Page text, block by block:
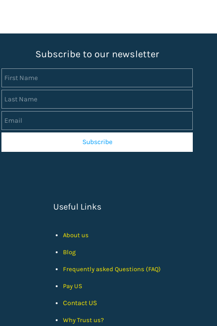
Subscribe to our newsletter
Subscribe
Useful Links
About us
Blog
Frequently asked Questions (FAQ)
Pay US
Contact US
Why Trust us?